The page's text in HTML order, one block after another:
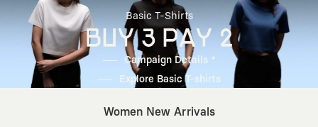
Basic T-Shirts
BUY 3 PAY 2
Campaign Details *
Explore Basic T-shirts
Women New Arrivals